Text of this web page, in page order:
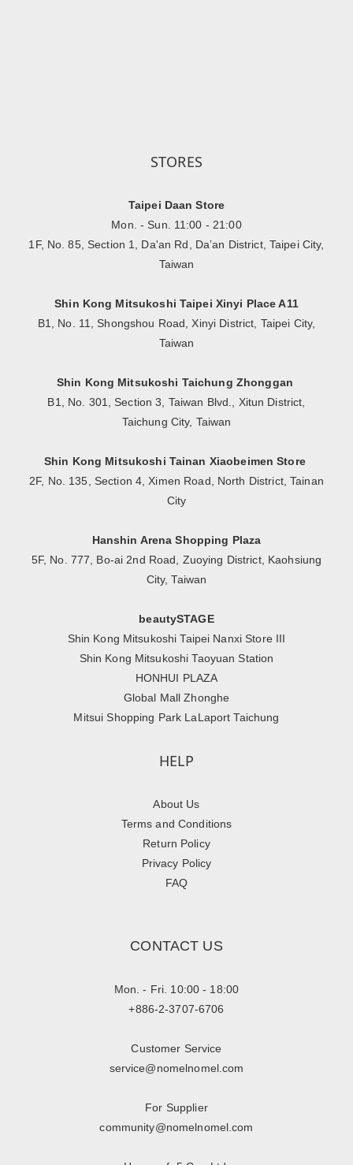
STORES
Taipei Daan Store
Mon. - Sun. 11:00 - 21:00
1F, No. 85, Section 1, Da'an Rd, Da’an District, Taipei City,
Taiwan
Shin Kong Mitsukoshi Taipei Xinyi Place A11
B1, No. 11, Shongshou Road, Xinyi District, Taipei City,
Taiwan
Shin Kong Mitsukoshi Taichung Zhonggan
B1, No. 301, Section 3, Taiwan Blvd., Xitun District,
Taichung City, Taiwan
Shin Kong Mitsukoshi Tainan Xiaobeimen Store
2F, No. 135, Section 4, Ximen Road, North District, Tainan
City
Hanshin Arena Shopping Plaza
5F, No. 777, Bo-ai 2nd Road, Zuoying District, Kaohsiung
City, Taiwan
beautySTAGE
Shin Kong Mitsukoshi Taipei Nanxi Store III
Shin Kong Mitsukoshi Taoyuan Station
HONHUI PLAZA
Global Mall Zhonghe
Mitsui Shopping Park LaLaport Taichung
HELP
About Us
Terms and Conditions
Return Policy
Privacy Policy
FAQ
CONTACT US
Mon. - Fri. 10:00 - 18:00
+886-2-3707-6706
Customer Service
service@nomelnomel.com
For Supplier
community@nomelnomel.com